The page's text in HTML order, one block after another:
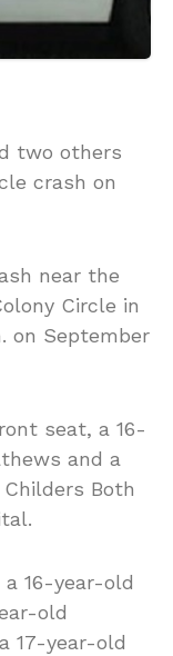
two others
crash on
near the
Circle in
on September
seat, a 16-
and a
Both
16-year-old
old
17-year-old